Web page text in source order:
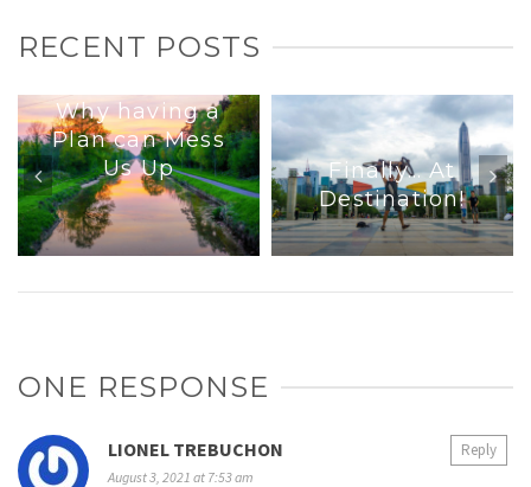
RECENT POSTS
Why having a
Plan can Mess
Us Up
Finally… At
Destination!
ONE RESPONSE
LIONEL TREBUCHON
August 3, 2021 at 7:53 am
Reply